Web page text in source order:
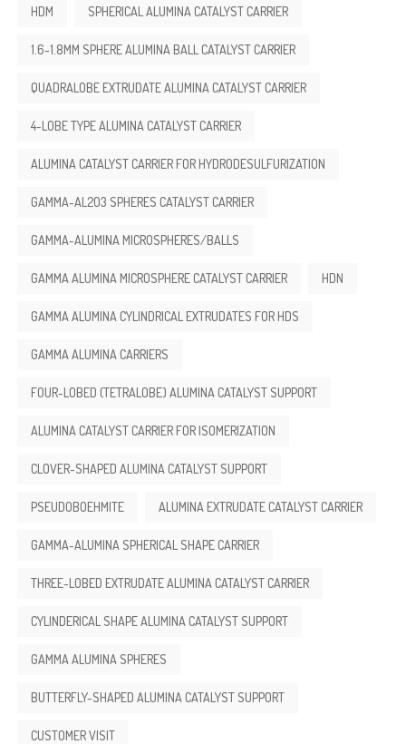
HDM SPHERICAL ALUMINA CATALYST CARRIER
1.6-1.8MM SPHERE ALUMINA BALL CATALYST CARRIER
QUADRALOBE EXTRUDATE ALUMINA CATALYST CARRIER
4-LOBE TYPE ALUMINA CATALYST CARRIER
ALUMINA CATALYST CARRIER FOR HYDRODESULFURIZATION
GAMMA-AL2O3 SPHERES CATALYST CARRIER
GAMMA-ALUMINA MICROSPHERES/BALLS
GAMMA ALUMINA MICROSPHERE CATALYST CARRIER HDN
GAMMA ALUMINA CYLINDRICAL EXTRUDATES FOR HDS
GAMMA ALUMINA CARRIERS
FOUR-LOBED (TETRALOBE) ALUMINA CATALYST SUPPORT
ALUMINA CATALYST CARRIER FOR ISOMERIZATION
CLOVER-SHAPED ALUMINA CATALYST SUPPORT
PSEUDOBOEHMITE ALUMINA EXTRUDATE CATALYST CARRIER
GAMMA-ALUMINA SPHERICAL SHAPE CARRIER
THREE-LOBED EXTRUDATE ALUMINA CATALYST CARRIER
CYLINDERICAL SHAPE ALUMINA CATALYST SUPPORT
GAMMA ALUMINA SPHERES
BUTTERFLY-SHAPED ALUMINA CATALYST SUPPORT
CUSTOMER VISIT